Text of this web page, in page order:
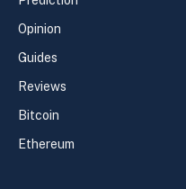
Opinion
Guides
Reviews
Bitcoin
Ethereum